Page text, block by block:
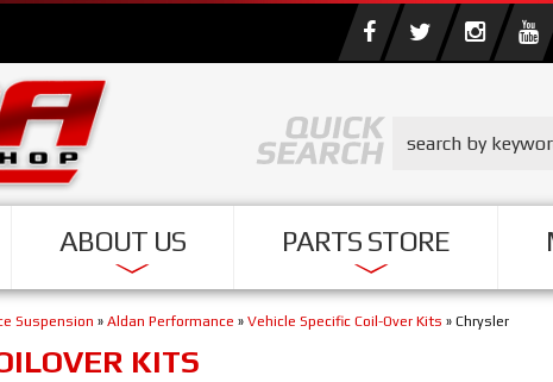
ABOUT US PARTS STORE
Suspension » Aldan Performance » Vehicle Specific Coil-Over Kits » Chrysler
KITS